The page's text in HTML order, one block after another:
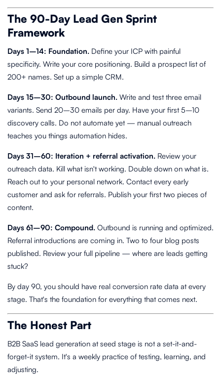
The 90-Day Lead Gen Sprint
Framework
Days 1–14: Foundation. Define your ICP with painful
specificity. Write your core positioning. Build a prospect list of
200+ names. Set up a simple CRM.
Days 15–30: Outbound launch. Write and test three email
variants. Send 20–30 emails per day. Have your first 5–10
discovery calls. Do not automate yet — manual outreach
teaches you things automation hides.
Days 31–60: Iteration + referral activation. Review your
outreach data. Kill what isn't working. Double down on what is.
Reach out to your personal network. Contact every early
customer and ask for referrals. Publish your first two pieces of
content.
Days 61–90: Compound. Outbound is running and optimized.
Referral introductions are coming in. Two to four blog posts
published. Review your full pipeline — where are leads getting
stuck?
By day 90, you should have real conversion rate data at every
stage. That's the foundation for everything that comes next.
The Honest Part
B2B SaaS lead generation at seed stage is not a set-it-and-
forget-it system. It's a weekly practice of testing, learning, and
adjusting.